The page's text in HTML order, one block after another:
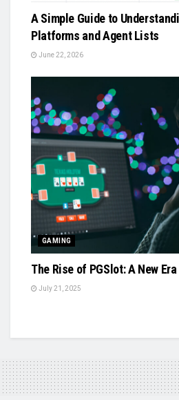
A Simple Guide to
Platforms and Agent Lists
June 22, 2026
GAMING
The Rise of PGSlot: A New
July 21, 2025